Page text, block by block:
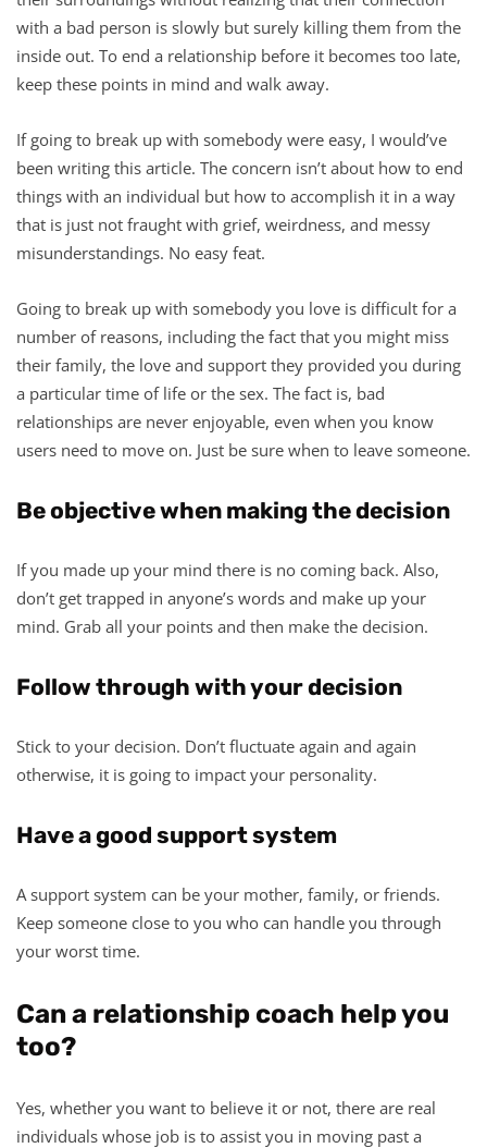
with a bad person is slowly but surely killing them from the
inside out. To end a relationship before it becomes too late,
keep these points in mind and walk away.
If going to break up with somebody were easy, I would’ve
been writing this article. The concern isn’t about how to end
things with an individual but how to accomplish it in a way
that is just not fraught with grief, weirdness, and messy
misunderstandings. No easy feat.
Going to break up with somebody you love is difficult for a
number of reasons, including the fact that you might miss
their family, the love and support they provided you during
a particular time of life or the sex. The fact is, bad
relationships are never enjoyable, even when you know
users need to move on. Just be sure when to leave someone.
Be objective when making the decision
If you made up your mind there is no coming back. Also,
don’t get trapped in anyone’s words and make up your
mind. Grab all your points and then make the decision.
Follow through with your decision
Stick to your decision. Don’t fluctuate again and again
otherwise, it is going to impact your personality.
Have a good support system
A support system can be your mother, family, or friends.
Keep someone close to you who can handle you through
your worst time.
Can a relationship coach help you
too?
Yes, whether you want to believe it or not, there are real
individuals whose job is to assist you in moving past a